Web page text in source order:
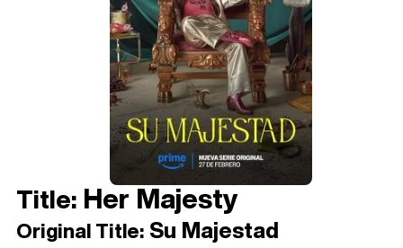
Title: Her Majesty
Original Title: Su Majestad